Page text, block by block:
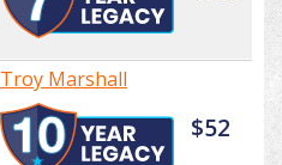
Troy Marshall
$52